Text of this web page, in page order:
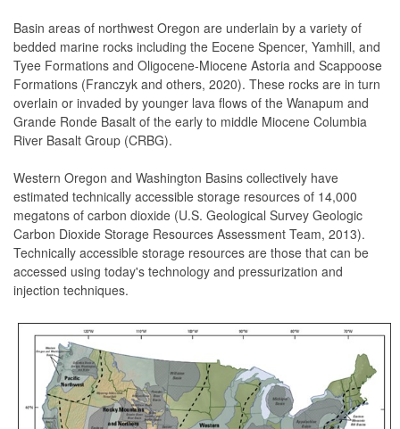
Basin areas of northwest Oregon are underlain by a variety of
bedded marine rocks including the Eocene Spencer, Yamhill, and
Tyee Formations and Oligocene-Miocene Astoria and Scappoose
Formations (Franczyk and others, 2020). These rocks are in turn
overlain or invaded by younger lava flows of the Wanapum and
Grande Ronde Basalt of the early to middle Miocene Columbia
River Basalt Group (CRBG).
Western Oregon and Washington Basins collectively have
estimated technically accessible storage resources of 14,000
megatons of carbon dioxide (U.S. Geological Survey Geologic
Carbon Dioxide Storage Resources Assessment Team, 2013).
Technically accessible storage resources are those that can be
accessed using today's technology and pressurization and
injection techniques.